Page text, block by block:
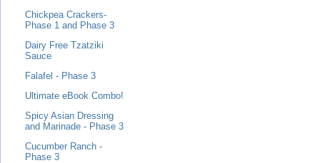
Chickpea Crackers-
Phase 1 and Phase 3
Dairy Free Tzatziki
Sauce
Falafel - Phase 3
Ultimate eBook Combo!
Spicy Asian Dressing
and Marinade - Phase 3
Cucumber Ranch -
Phase 3